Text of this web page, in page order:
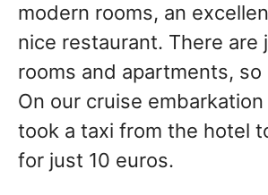
modern rooms, an
nice restaurant. There are
rooms and apartments, so
On our cruise
took a taxi from the hotel
for just 10 euros.